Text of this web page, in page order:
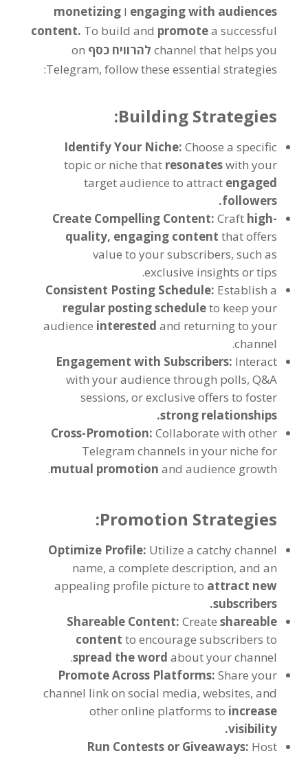
engaging with audiences ו monetizing
content. To build and promotea successful
channel that helps you להרוויח כסף on
Telegram,follow these essential strategies
:
Building Strategies
:
Identify Your Niche:Choose a specific
topic or niche that resonateswith your
target audience to attract engaged
followers
.
Create Compelling Content:Craft high-
quality, engaging content that offers
value to your subscribers,such as
exclusive insights or tips
.
Consistent Posting Schedule: Establish a
regular posting scheduleto keep your
audience interested and returning to your
channel
.
Engagement with Subscribers: Interact
with your audience through polls,Q&A
sessions,or exclusive offers to foster
strong relationships
.
Cross-Promotion:Collaborate with other
Telegram channels in your niche for
mutual promotion and audience growth
.
Promotion Strategies
:
Optimize Profile: Utilize a catchy channel
name,a complete description,and an
appealing profile picture to attract new
subscribers
.
Shareable Content:Create shareable
content to encourage subscribers to
spread the word about your channel
.
Promote Across Platforms:Share your
channel link on social media,websites,and
other online platforms to increase
visibility
.
Run Contests or Giveaways: Host